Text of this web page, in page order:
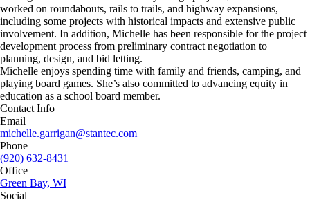
worked on roundabouts, rails to trails, and highway expansions,
including some projects with historical impacts and extensive public
involvement. In addition, Michelle has been responsible for the project
development process from preliminary contract negotiation to
planning, design, and bid letting.
Michelle enjoys spending time with family and friends, camping, and
playing board games. She’s also committed to advancing equity in
education as a school board member.
Contact Info
Email
michelle.garrigan@stantec.com
Phone
(920) 632-8431
Office
Green Bay, WI
Social